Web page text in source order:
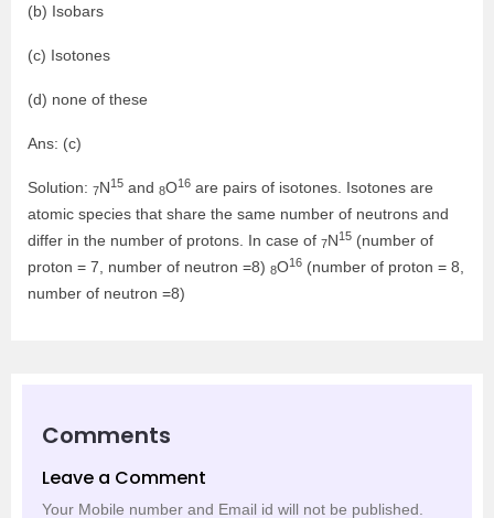
(b) Isobars
(c) Isotones
(d) none of these
Ans: (c)
Solution: 7N15 and 8O16 are pairs of isotones. Isotones are
atomic species that share the same number of neutrons and
differ in the number of protons. In case of 7N15 (number of
proton = 7, number of neutron =8) 8O16 (number of proton = 8,
number of neutron =8)
Comments
Leave a Comment
Your Mobile number and Email id will not be published.